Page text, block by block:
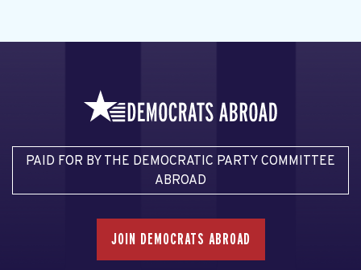
PAID FOR BY THE DEMOCRATIC PARTY COMMITTEE
ABROAD
JOIN DEMOCRATS ABROAD